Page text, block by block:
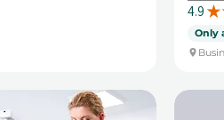
4.9 ★
Only